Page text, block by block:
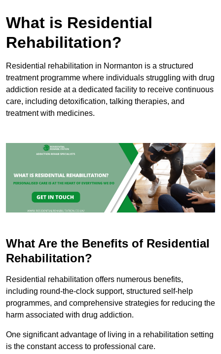
What is Residential
Rehabilitation?
Residential rehabilitation in Normanton is a structured
treatment programme where individuals struggling with drug
addiction reside at a dedicated facility to receive continuous
care, including detoxification, talking therapies, and
treatment with medicines.
What Are the Benefits of Residential
Rehabilitation?
Residential rehabilitation offers numerous benefits,
including round-the-clock support, structured self-help
programmes, and comprehensive strategies for reducing the
harm associated with drug addiction.
One significant advantage of living in a rehabilitation setting
is the constant access to professional care.